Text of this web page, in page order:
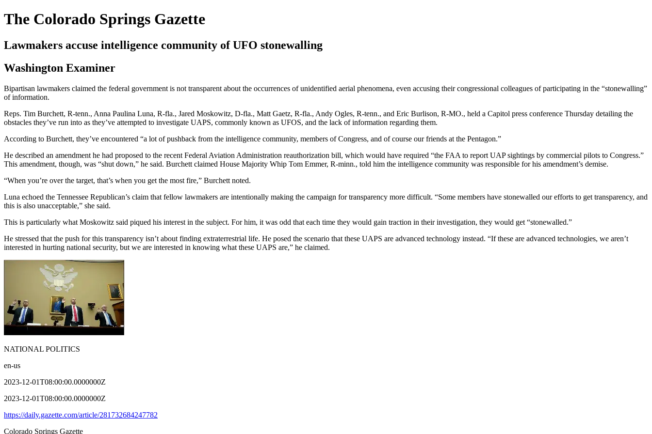
The Colorado Springs Gazette
Lawmakers accuse intelligence community of UFO stonewalling
Washington Examiner
Bipartisan lawmakers claimed the federal government is not transparent about the occurrences of unidentified aerial phenomena, even accusing their congressional colleagues of participating in the “stonewalling”
of information.
Reps. Tim Burchett, R-tenn., Anna Paulina Luna, R-fla., Jared Moskowitz, D-fla., Matt Gaetz, R-fla., Andy Ogles, R-tenn., and Eric Burlison, R-MO., held a Capitol press conference Thursday detailing the
obstacles they’ve run into as they’ve attempted to investigate UAPS, commonly known as UFOS, and the lack of information regarding them.
According to Burchett, they’ve encountered “a lot of pushback from the intelligence community, members of Congress, and of course our friends at the Pentagon.”
He described an amendment he had proposed to the recent Federal Aviation Administration reauthorization bill, which would have required “the FAA to report UAP sightings by commercial pilots to Congress.”
This amendment, though, was “shut down,” he said. Burchett claimed House Majority Whip Tom Emmer, R-minn., told him the intelligence community was responsible for his amendment’s demise.
“When you’re over the target, that’s when you get the most fire,” Burchett noted.
Luna echoed the Tennessee Republican’s claim that fellow lawmakers are intentionally making the campaign for transparency more difficult. “Some members have stonewalled our efforts to get transparency, and
this is also unacceptable,” she said.
This is particularly what Moskowitz said piqued his interest in the subject. For him, it was odd that each time they would gain traction in their investigation, they would get “stonewalled.”
He stressed that the push for this transparency isn’t about finding extraterrestrial life. He posed the scenario that these UAPS are advanced technology instead. “If these are advanced technologies, we aren’t
interested in hurting national security, but we are interested in knowing what these UAPS are,” he claimed.
NATIONAL POLITICS
en-us
2023-12-01T08:00:00.0000000Z
2023-12-01T08:00:00.0000000Z
https://daily.gazette.com/article/281732684247782
Colorado Springs Gazette